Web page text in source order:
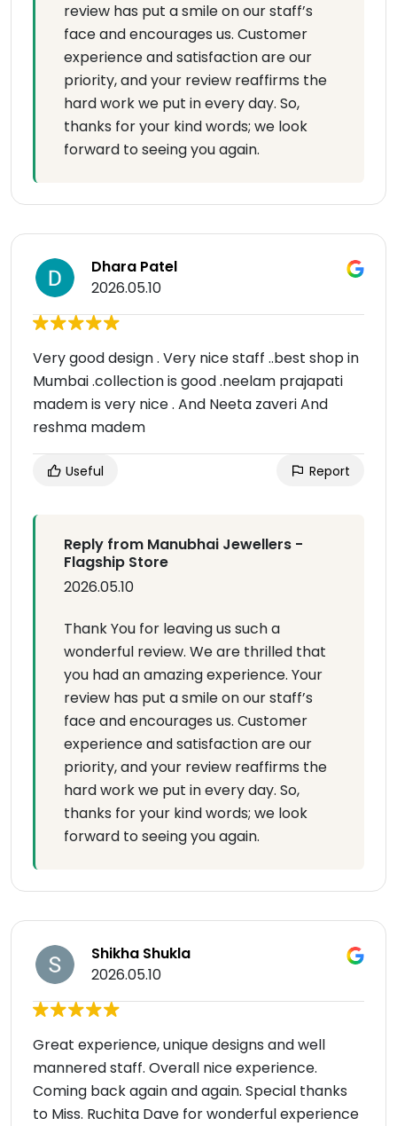
review has put a smile on our staff’s
face and encourages us. Customer
experience and satisfaction are our
priority, and your review reaffirms the
hard work we put in every day. So,
thanks for your kind words; we look
forward to seeing you again.
Dhara Patel
2026.05.10
Very good design . Very nice staff ..best shop in
Mumbai .collection is good .neelam prajapati
madem is very nice . And Neeta zaveri And
reshma madem
Useful Report
Reply from Manubhai Jewellers -
Flagship Store
2026.05.10
Thank You for leaving us such a
wonderful review. We are thrilled that
you had an amazing experience. Your
review has put a smile on our staff’s
face and encourages us. Customer
experience and satisfaction are our
priority, and your review reaffirms the
hard work we put in every day. So,
thanks for your kind words; we look
forward to seeing you again.
Shikha Shukla
2026.05.10
Great experience, unique designs and well
mannered staff. Overall nice experience.
Coming back again and again. Special thanks
to Miss. Ruchita Dave for wonderful experience